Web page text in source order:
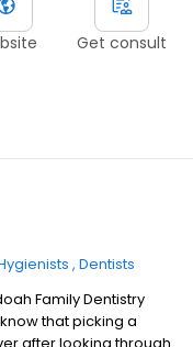
Get consult
Dentists
Family Dentistry
that picking a